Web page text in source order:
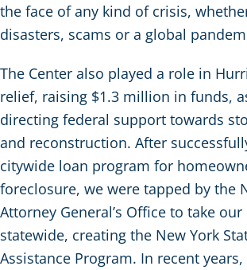
the face of any kind of crisis,
disasters, scams or a global
The Center also played a role in
relief, raising $1.3 million in funds,
directing federal support towards
and reconstruction. After
citywide loan program for
foreclosure, we were tapped by the
Attorney General’s Office to take
statewide, creating the New York
Assistance Program. In recent